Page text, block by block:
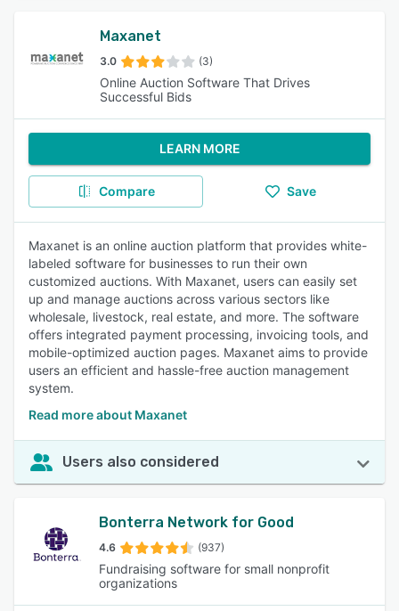
Maxanet
3.0 (3)
Online Auction Software That Drives
Successful Bids
LEARN MORE
Compare Save
Maxanet is an online auction platform that provides white-
labeled software for businesses to run their own
customized auctions. With Maxanet, users can easily set
up and manage auctions across various sectors like
wholesale, livestock, real estate, and more. The software
offers integrated payment processing, invoicing tools, and
mobile-optimized auction pages. Maxanet aims to provide
users an efficient and hassle-free auction management
system.
Read more about Maxanet
Users also considered
Bonterra Network for Good
4.6 (937)
Fundraising software for small nonprofit
organizations